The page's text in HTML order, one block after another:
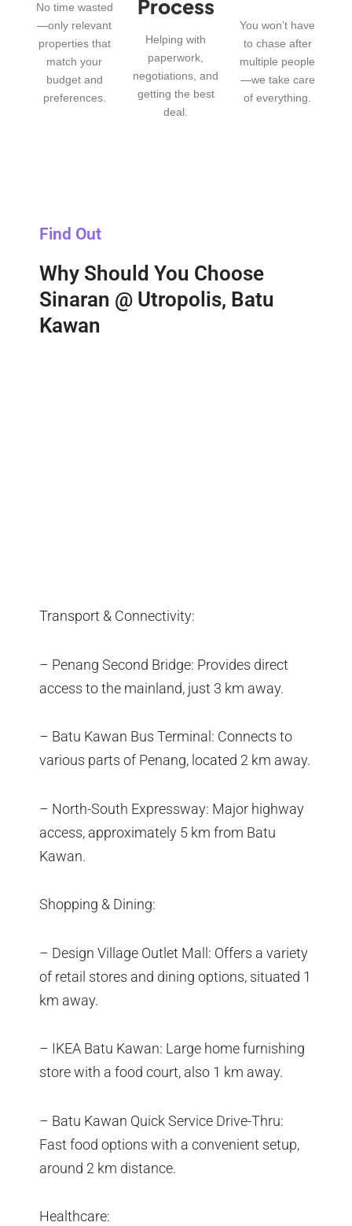
No time wasted
—only relevant
properties that
match your
budget and
preferences.
Process
Helping with
paperwork,
negotiations, and
getting the best
deal.
You won’t have
to chase after
multiple people
—we take care
of everything.
Find Out
Why Should You Choose
Sinaran @ Utropolis, Batu
Kawan
Transport & Connectivity:
– Penang Second Bridge: Provides direct
access to the mainland, just 3 km away.
– Batu Kawan Bus Terminal: Connects to
various parts of Penang, located 2 km away.
– North-South Expressway: Major highway
access, approximately 5 km from Batu
Kawan.
Shopping & Dining:
– Design Village Outlet Mall: Offers a variety
of retail stores and dining options, situated 1
km away.
– IKEA Batu Kawan: Large home furnishing
store with a food court, also 1 km away.
– Batu Kawan Quick Service Drive-Thru:
Fast food options with a convenient setup,
around 2 km distance.
Healthcare: